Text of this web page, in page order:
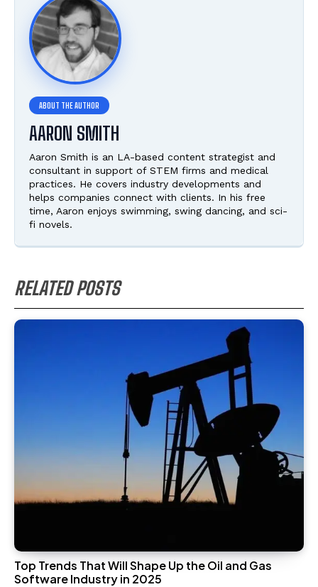
AARON SMITH
Aaron Smith is an LA-based content strategist and
consultant in support of STEM firms and medical
practices. He covers industry developments and
helps companies connect with clients. In his free
time, Aaron enjoys swimming, swing dancing, and sci-
fi novels.
RELATED POSTS
Top Trends That Will Shape Up the Oil and Gas
Software Industry in 2025